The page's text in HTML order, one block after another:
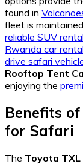
found in
fleet is
reliable SUV rental
Rwanda car
drive safari
Rooftop Tent
enjoying the
Benefits
for Safari
The Toyota TXL